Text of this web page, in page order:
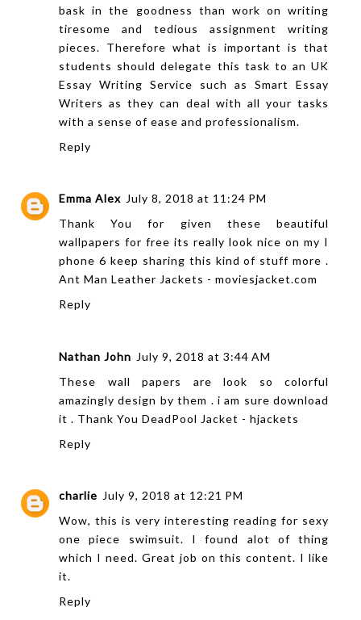
bask in the goodness than work on writing
tiresome and tedious assignment writing
pieces. Therefore what is important is that
students should delegate this task to anUK
Essay Writing Service such as Smart Essay
Writers as they can deal with all your tasks
with a sense of ease and professionalism.
Reply
Emma Alex July 8, 2018 at 11:24 PM
Thank You for given these beautiful
wallpapers for free its really look nice on my I
phone 6 keep sharing this kind of stuff more .
Ant Man Leather Jackets - moviesjacket.com
Reply
Nathan John July 9, 2018 at 3:44 AM
These wall papers are look so colorful
amazingly design by them . i am sure download
it . Thank You DeadPool Jacket - hjackets
Reply
charlie July 9, 2018 at 12:21 PM
Wow, this is very interesting reading for sexy
one piece swimsuit. I found alot of thing
which I need. Great job on this content. I like
it.
Reply